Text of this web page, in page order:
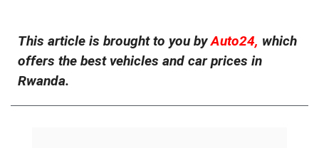
This article is brought to you byAuto24, which
offers the best vehicles and car prices in
Rwanda.